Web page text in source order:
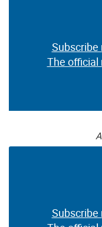
Subscribe
The official
Subscribe